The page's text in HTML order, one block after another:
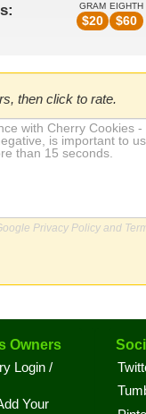
GRAM
$20
EIGHTH
$60
then click to rate.
Privacy Policy and
Owners
Login /
Your